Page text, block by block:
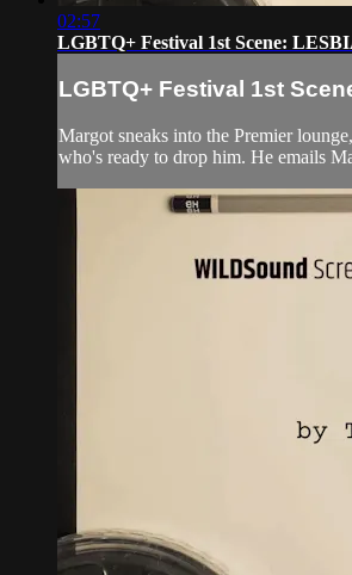
02:57
LGBTQ+ Festival 1st Scene:
LGBTQ+ Festival 1st
Margot sneaks into the Premier
who's ready to drop him. He emails